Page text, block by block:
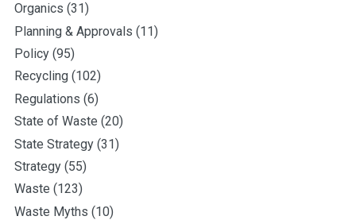
Organics (31)
Planning & Approvals (11)
Policy (95)
Recycling (102)
Regulations (6)
State of Waste (20)
State Strategy (31)
Strategy (55)
Waste (123)
Waste Myths (10)